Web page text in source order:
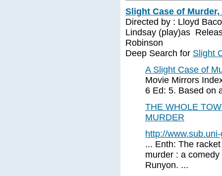
Slight Case of Murder,
Directed by : Lloyd
Lindsay (play)as
Robinson
Deep Search for Slight
A Slight Case of
Movie Mirrors
6 Ed: 5. Based on
THE WHOLE
MURDER
http://
... Enth: The
murder : a
Runyon. ...